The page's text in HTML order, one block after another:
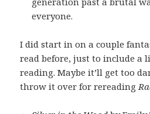
everyone.
I did start in on a couple
read before, just to include a
reading. Maybe it’ll get too
throw it over for rereading